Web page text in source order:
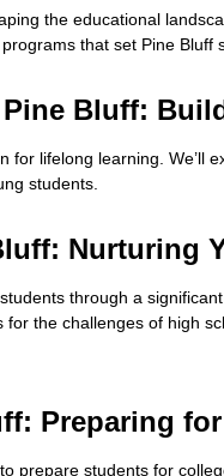
the educational
that set Pine Bluff
Bluff:
for lifelong learning.
students.
Nurturing
through a
the challenges of high
Preparing
prepare students for